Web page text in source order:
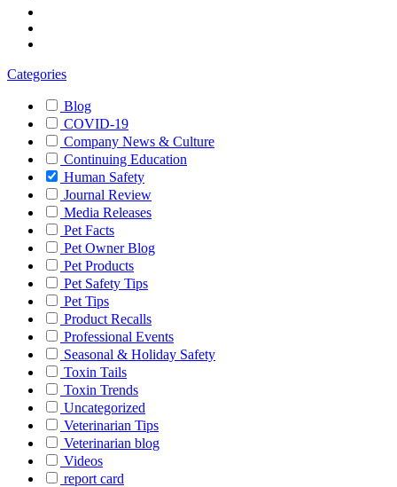
Categories
Blog
COVID-19
Company News & Culture
Continuing Education
Human Safety
Journal Review
Media Releases
Pet Facts
Pet Owner Blog
Pet Products
Pet Safety Tips
Pet Tips
Product Recalls
Professional Events
Seasonal & Holiday Safety
Toxin Tails
Toxin Trends
Uncategorized
Veterinarian Tips
Veterinarian blog
Videos
report card